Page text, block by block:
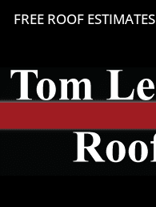
FREE ROOF ESTIMATES